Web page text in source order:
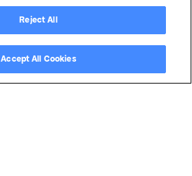
Reject All
Accept All Cookies